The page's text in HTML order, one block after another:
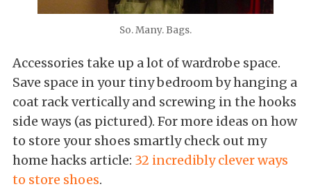
So. Many. Bags.
Accessories take up a lot of wardrobe space.
Save space in your tiny bedroom by hanging a
coat rack vertically and screwing in the hooks
side ways (as pictured). For more ideas on how
to store your shoes smartly check out my
home hacks article: 32 incredibly clever ways
to store shoes.